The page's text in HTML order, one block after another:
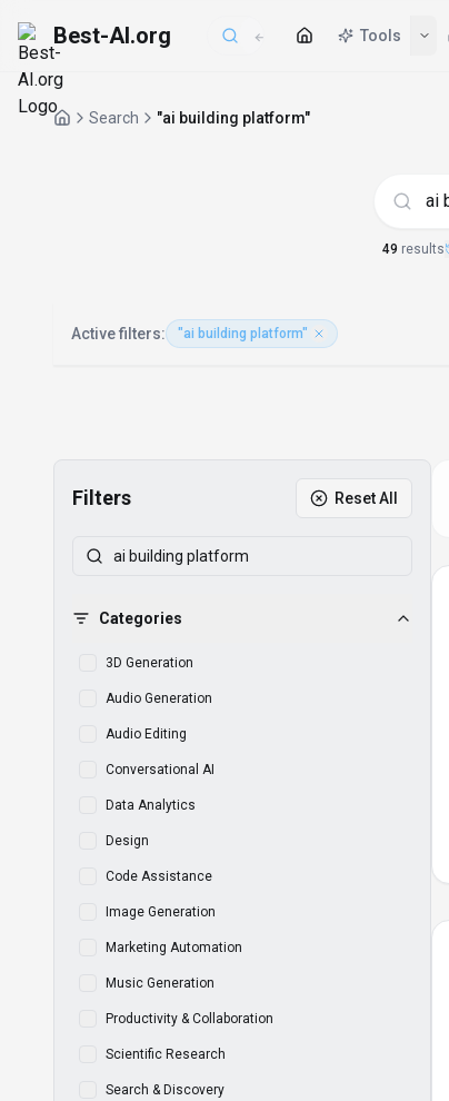
Best-AI.org Tools
Search "ai building platform"
49 results
Active filters: "ai building platform"
Filters Reset All
Categories
3D Generation
Audio Generation
Audio Editing
Conversational AI
Data Analytics
Design
Code Assistance
Image Generation
Marketing Automation
Music Generation
Productivity & Collaboration
Scientific Research
Search & Discovery